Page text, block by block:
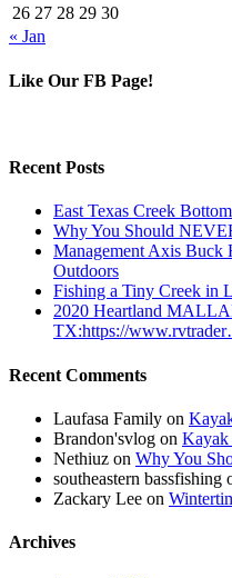
26 27 28 29 30
« Jan
Like Our FB Page!
Recent Posts
East Texas Creek Bottom
Why You Should
Management Axis
Outdoors
Fishing a Tiny Creek in
2020 Heartland
TX:https://
Recent Comments
Laufasa Family on
Brandon'svlog on Kayak
Nethiuz on Why You
southeastern bassfishing
Zackary Lee on
Archives